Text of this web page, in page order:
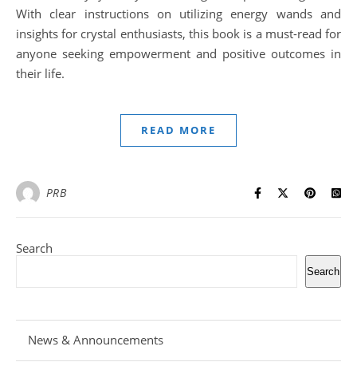
With clear instructions on utilizing energy wands and
insights for crystal enthusiasts, this book is a must-read for
anyone seeking empowerment and positive outcomes in
their life.
READ MORE
PRB
Search
Search
News & Announcements